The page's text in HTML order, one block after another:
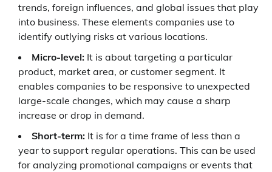
trends, foreign influences, and global issues that play
into business. These elements companies use to
identify outlying risks at various locations.
Micro-level: It is about targeting a particular
product, market area, or customer segment. It
enables companies to be responsive to unexpected
large-scale changes, which may cause a sharp
increase or drop in demand.
Short-term: It is for a time frame of less than a
year to support regular operations. This can be used
for analyzing promotional campaigns or events that